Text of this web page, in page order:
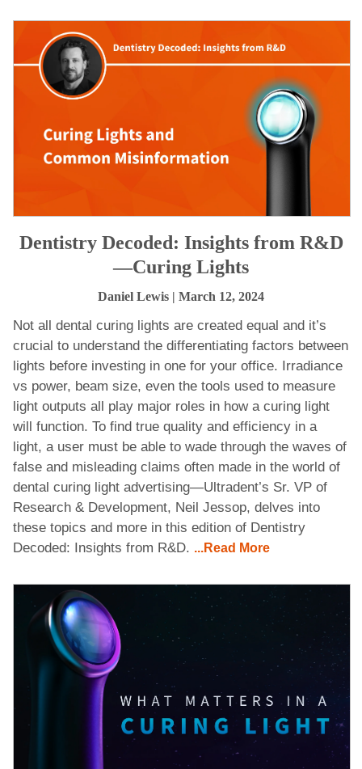
Dentistry Decoded: Insights from R&D
—Curing Lights
Daniel Lewis | March 12, 2024
Not all dental curing lights are created equal and it’s
crucial to understand the differentiating factors between
lights before investing in one for your office. Irradiance
vs power, beam size, even the tools used to measure
light outputs all play major roles in how a curing light
will function. To find true quality and efficiency in a
light, a user must be able to wade through the waves of
false and misleading claims often made in the world of
dental curing light advertising—Ultradent’s Sr. VP of
Research & Development, Neil Jessop, delves into
these topics and more in this edition of Dentistry
Decoded: Insights from R&D. ...Read More